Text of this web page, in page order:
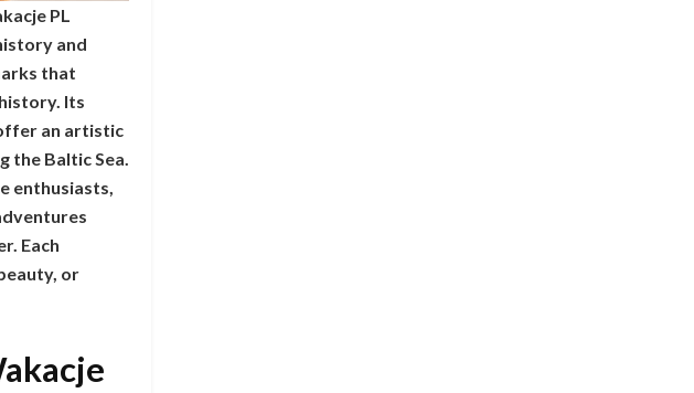
PL
and
that
Its
an artistic
the Baltic Sea.
enthusiasts,
Each
or